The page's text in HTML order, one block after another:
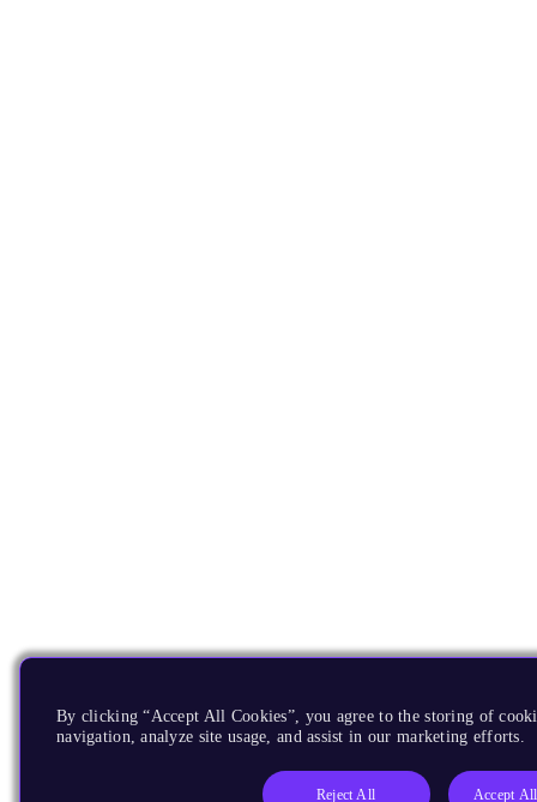
By clicking “Accept All Cookies”, you agree to the storing of
navigation, analyze site usage, and assist in our marketing efforts.
Reject All Accept